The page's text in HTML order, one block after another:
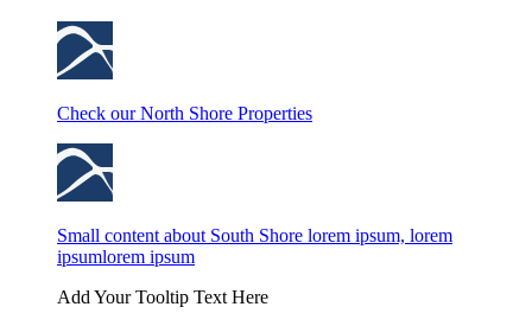
Check our North Shore Properties
Small content about South Shore lorem ipsum, lorem
ipsumlorem ipsum
Add Your Tooltip Text Here